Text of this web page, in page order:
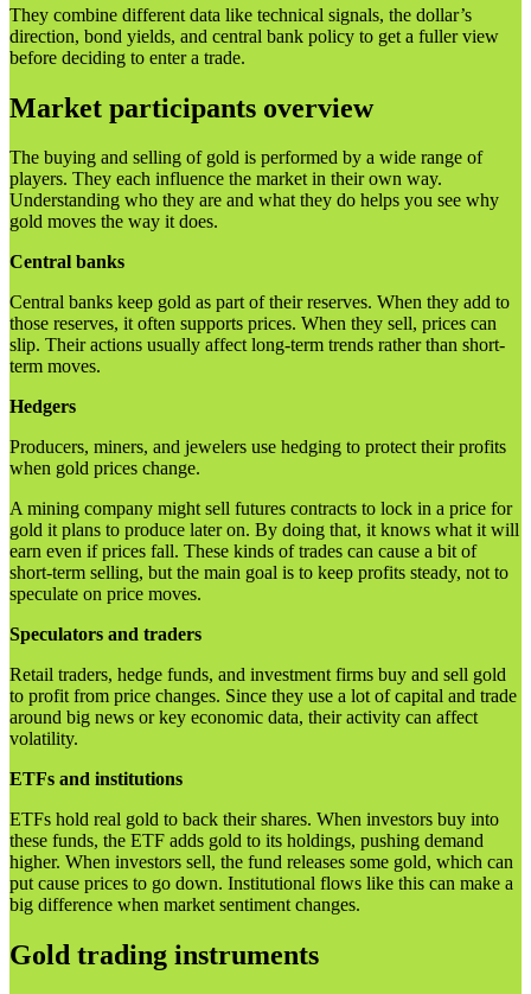
They combine different data like technical signals, the dollar’s
direction, bond yields, and central bank policy to get a fuller view
before deciding to enter a trade.
Market participants overview
The buying and selling of gold is performed by a wide range of
players. They each influence the market in their own way.
Understanding who they are and what they do helps you see why
gold moves the way it does.
Central banks
Central banks keep gold as part of their reserves. When they add to
those reserves, it often supports prices. When they sell, prices can
slip. Their actions usually affect long-term trends rather than short-
term moves.
Hedgers
Producers, miners, and jewelers use hedging to protect their profits
when gold prices change.
A mining company might sell futures contracts to lock in a price for
gold it plans to produce later on. By doing that, it knows what it will
earn even if prices fall. These kinds of trades can cause a bit of
short-term selling, but the main goal is to keep profits steady, not to
speculate on price moves.
Speculators and traders
Retail traders, hedge funds, and investment firms buy and sell gold
to profit from price changes. Since they use a lot of capital and trade
around big news or key economic data, their activity can affect
volatility.
ETFs and institutions
ETFs hold real gold to back their shares. When investors buy into
these funds, the ETF adds gold to its holdings, pushing demand
higher. When investors sell, the fund releases some gold, which can
put cause prices to go down. Institutional flows like this can make a
big difference when market sentiment changes.
Gold trading instruments